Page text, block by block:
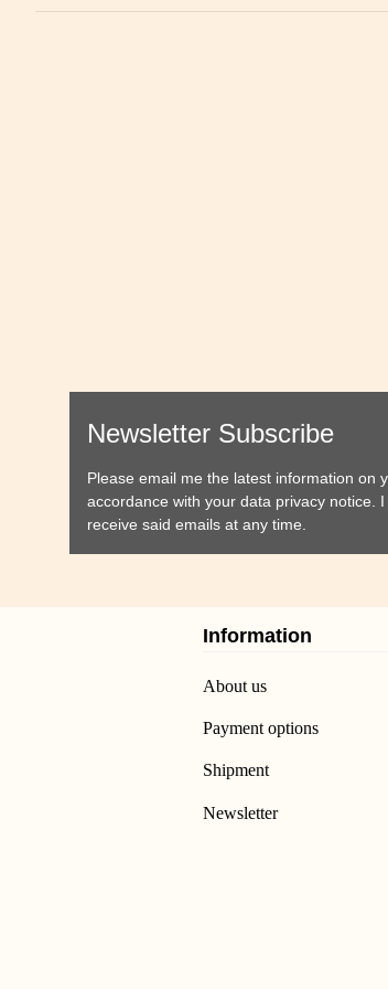
Newsletter Subscribe
Please email me the latest information on
accordance with your data privacy notice .
receive said emails at any time.
Information
About us
Payment options
Shipment
Newsletter